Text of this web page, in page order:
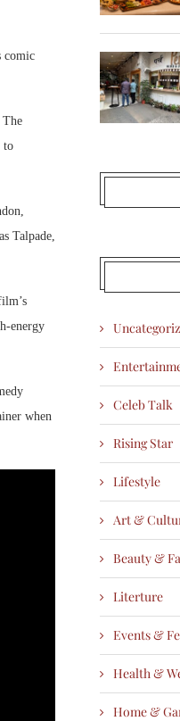
comic
. The
to
Talpade,
energy
when
Celeb Talk
Rising Star
Lifestyle
Art &
Beauty &
Literture
Events &
Health &
Home &